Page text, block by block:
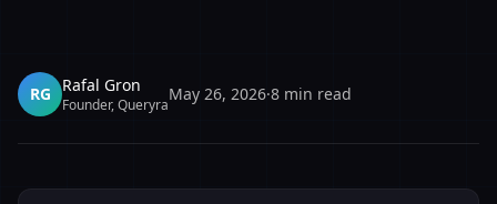
RG Rafal Gron
Founder, Queryra
May 26, 2026·8 min read